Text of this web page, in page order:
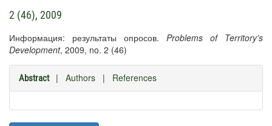
2 (46), 2009
Информация: результаты опросов. Problems of Territory's
Development, 2009, no. 2 (46)
Abstract | Authors | References